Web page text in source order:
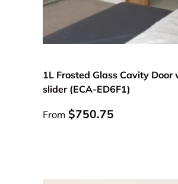
1L Frosted Glass Cavity
slider (ECA-ED6F1)
Regular price
From $750.75
Choose